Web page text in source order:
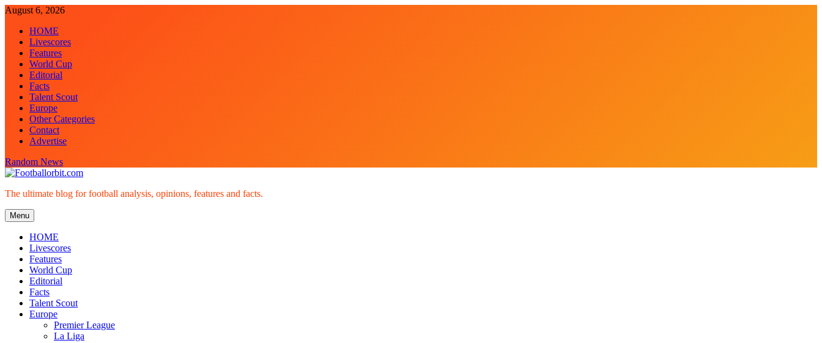
Skip
content
August 6, 2026
HOME
Livescores
Features
World Cup
Editorial
Facts
Talent Scout
Europe
Other Categories
Contact
Advertise
Random News
Footballorbit.com
The ultimate blog for football analysis, opinions, features and facts.
Menu
HOME
Livescores
Features
World Cup
Editorial
Facts
Talent Scout
Europe
Premier League
La Liga